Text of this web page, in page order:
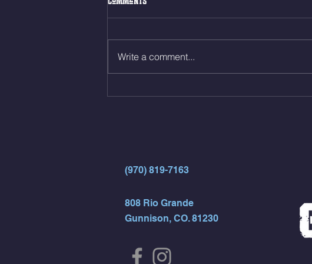
Front Squat 3sets to find a 10 rep
Lunges 7 Toes to Bar
Write a comment...
(970) 819-7163
808 Rio Grande
Gunnison, CO. 81230